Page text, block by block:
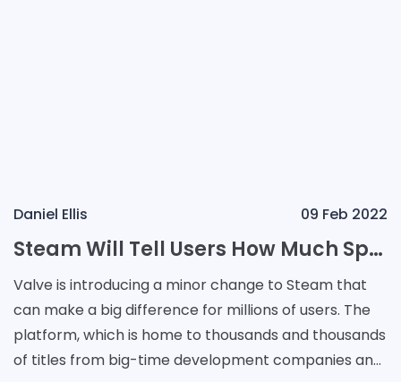
Daniel Ellis 09 Feb 2022
Steam Will Tell Users How Much Space a Game Takes Before Installation
Valve is introducing a minor change to Steam that
can make a big difference for millions of users. The
platform, which is home to thousands and thousands
of titles from big-time development companies and